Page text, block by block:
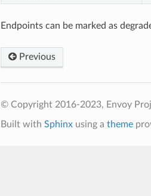
Endpoints can be marked as
Previous
© Copyright 2016-2023, Envoy
Built with Sphinxusing a theme